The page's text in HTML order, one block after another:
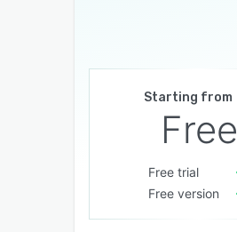
Starting from
Free
Free trial
Free version